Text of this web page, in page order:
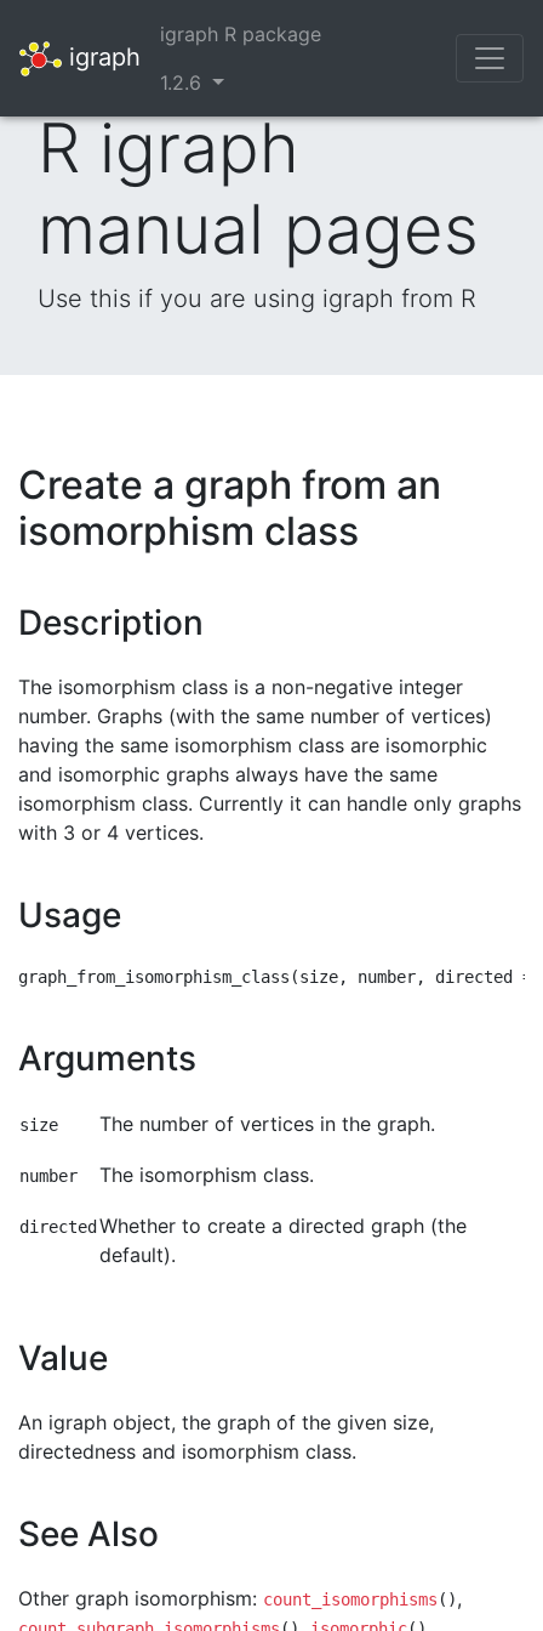
igraph
igraph R package
1.2.6
R igraph
manual pages
Use this if you are using igraph from R
Create a graph from an
isomorphism class
Description
The isomorphism class is a non-negative integer
number. Graphs (with the same number of vertices)
having the same isomorphism class are isomorphic
and isomorphic graphs always have the same
isomorphism class. Currently it can handle only graphs
with 3 or 4 vertices.
Usage
Arguments
size The number of vertices in the graph.
number The isomorphism class.
directed Whether to create a directed graph (the
default).
Value
An igraph object, the graph of the given size,
directedness and isomorphism class.
See Also
Other graph isomorphism: count_isomorphisms (),